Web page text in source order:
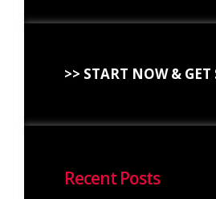
>> START NOW & GET
Recent Posts